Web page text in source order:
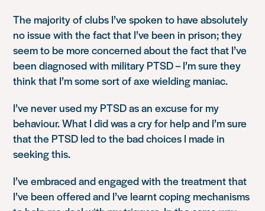
The majority of clubs I’ve spoken to have absolutely
no issue with the fact that I’ve been in prison; they
seem to be more concerned about the fact that I’ve
been diagnosed with military PTSD – I’m sure they
think that I’m some sort of axe wielding maniac.
I’ve never used my PTSD as an excuse for my
behaviour. What I did was a cry for help and I’m sure
that the PTSD led to the bad choices I made in
seeking this.
I’ve embraced and engaged with the treatment that
I’ve been offered and I’ve learnt coping mechanisms